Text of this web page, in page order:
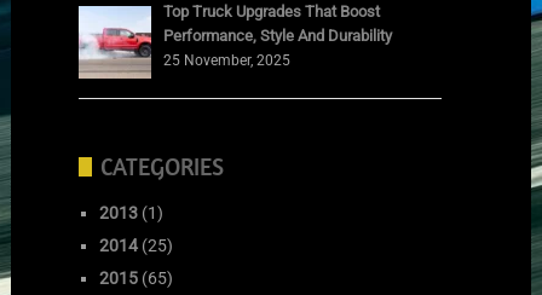
Top Truck Upgrades That Boost
Performance, Style And Durability
25 November, 2025
CATEGORIES
2013 (1)
2014 (25)
2015 (65)